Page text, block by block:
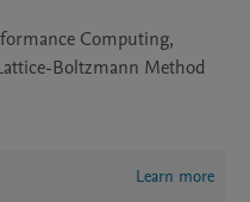
Computing,
Boltzmann Method
Learn more